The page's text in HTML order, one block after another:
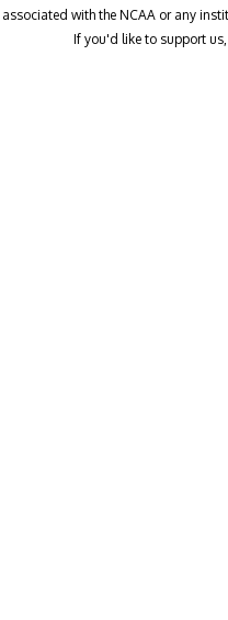
with the NCAA or any
If you'd like to support